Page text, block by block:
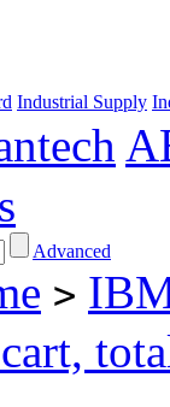
Industrial Supply
Advanced
>